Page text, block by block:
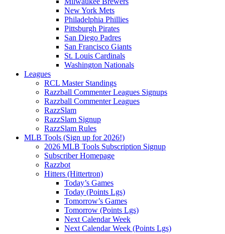
New York Mets
Philadelphia Phillies
Pittsburgh Pirates
San Diego Padres
San Francisco Giants
St. Louis Cardinals
Washington Nationals
Leagues
RCL Master Standings
Razzball Commenter Leagues Signups
Razzball Commenter Leagues
RazzSlam
RazzSlam Signup
RazzSlam Rules
MLB Tools (Sign up for 2026!)
2026 MLB Tools Subscription Signup
Subscriber Homepage
Razzbot
Hitters (Hittertron)
Today’s Games
Today (Points Lgs)
Tomorrow’s Games
Tomorrow (Points Lgs)
Next Calendar Week
Next Calendar Week (Points Lgs)